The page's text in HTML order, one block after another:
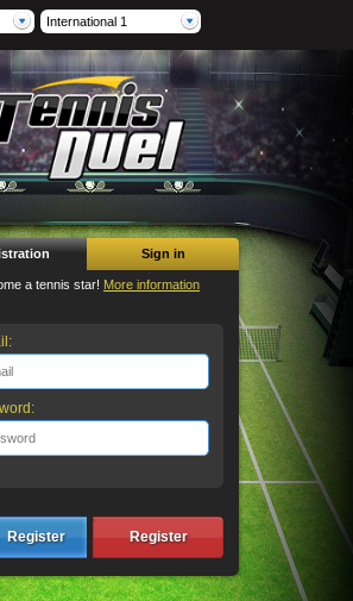
International 1
Sign in
a tennis star! More information
Register Register